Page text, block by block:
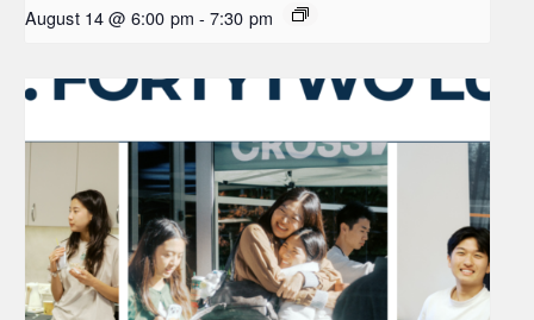
August 14 @ 6:00 pm - 7:30 pm